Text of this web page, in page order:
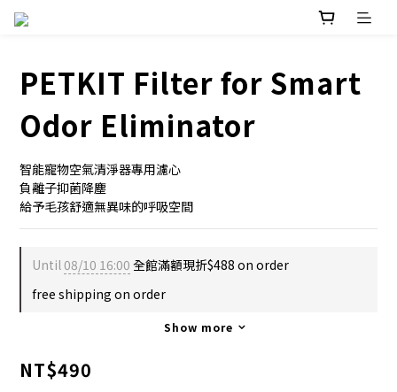
PETKIT Filter for Smart
Odor Eliminator
智能寵物空氣清淨器專用濾心
負離子抑菌降塵
給予毛孩舒適無異味的呼吸空間
Until08/10 16:00 全館滿額現折$488 on order
free shipping on order
Show more
NT$490